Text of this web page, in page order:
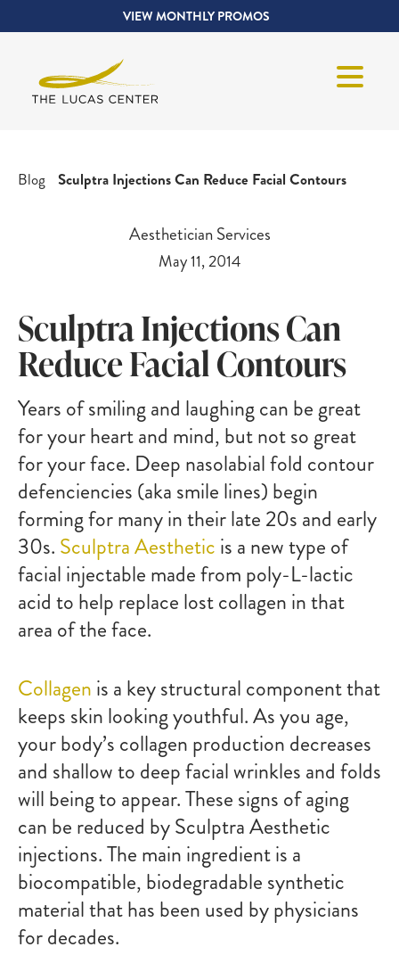
VIEW MONTHLY PROMOS
Blog Sculptra Injections Can Reduce Facial Contours
Aesthetician Services
May 11, 2014
Sculptra Injections Can
Reduce Facial Contours
Years of smiling and laughing can be great
for your heart and mind, but not so great
for your face. Deep nasolabial fold contour
defenciencies (aka smile lines) begin
forming for many in their late 20s and early
30s. Sculptra Aesthetic is a new type of
facial injectable made from poly-L-lactic
acid to help replace lost collagen in that
area of the face.
Collagen is a key structural component that
keeps skin looking youthful. As you age,
your body’s collagen production decreases
and shallow to deep facial wrinkles and folds
will being to appear. These signs of aging
can be reduced by Sculptra Aesthetic
injections. The main ingredient is a
biocompatible, biodegradable synthetic
material that has been used by physicians
for decades.